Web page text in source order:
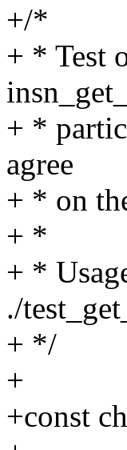
+/*
+ * Test
+ *
agree
+ * on
+ *
+ *
./
+ */
+
+const